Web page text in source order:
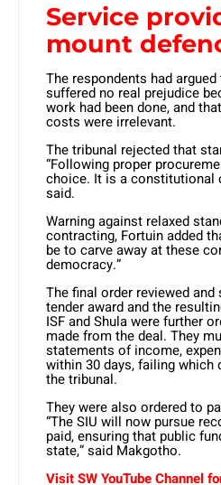
Service
mount
The respondents had
suffered no real prejudice
work had been done, and
costs were irrelevant.
The tribunal rejected that
“Following proper
choice. It is a constitutional
said.
Warning against relaxed
contracting, Fortuin added
be to carve away at these
democracy.”
The final order reviewed
tender award and the
ISF and Shula were further
made from the deal. They
statements of income,
within 30 days, failing which
the tribunal.
They were also ordered to
“The SIU will now pursue
paid, ensuring that public
state,” said Makgotho.
Visit SW YouTube Channel